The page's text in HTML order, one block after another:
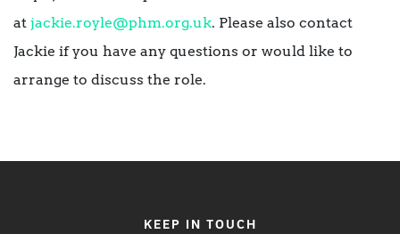
at jackie.royle@phm.org.uk. Please also contact
Jackie if you have any questions or would like to
arrange to discuss the role.
KEEP IN TOUCH